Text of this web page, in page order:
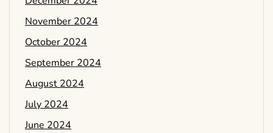
November 2024
October 2024
September 2024
August 2024
July 2024
June 2024